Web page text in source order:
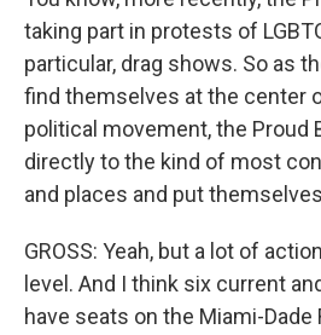
taking part in protests of
particular, drag shows. So as
find themselves at the center
political movement, the Proud
directly to the kind of most
and places and put
GROSS: Yeah, but a lot of
level. And I think six current
have seats on the Miami-Dade